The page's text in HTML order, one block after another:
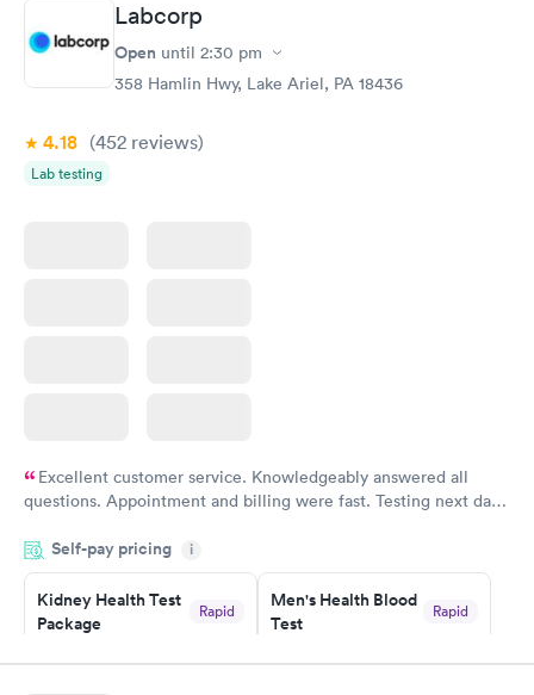
Routine Urine
Analysis
Blood Test
$199
Labcorp
Open until 2:30 pm
358 Hamlin Hwy, Lake Ariel, PA 18436
4.18 (452 reviews)
Lab testing
Excellent customer service. Knowledgeably answered all
questions. Appointment and billing were fast. Testing next day
Highly recommend.
Self-pay pricing i
Kidney Health Test
Package
Rapid
Book now
Men's Health Blood
Test
Rapid
Book now